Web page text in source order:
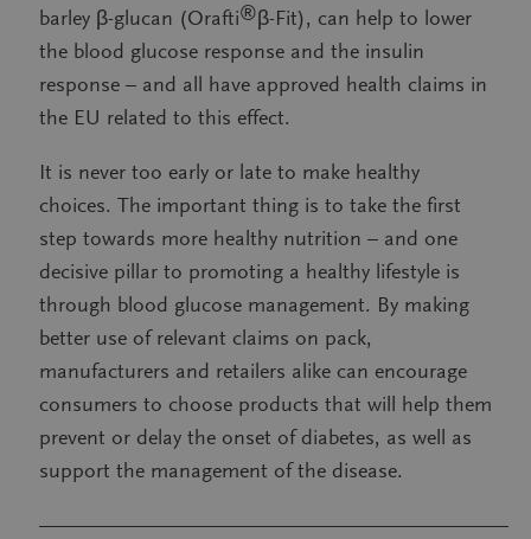
barley β-glucan (Orafti®β-Fit), can help to lower
the blood glucose response and the insulin
response – and all have approved health claims in
the EU related to this effect.
It is never too early or late to make healthy
choices. The important thing is to take the first
step towards more healthy nutrition – and one
decisive pillar to promoting a healthy lifestyle is
through blood glucose management. By making
better use of relevant claims on pack,
manufacturers and retailers alike can encourage
consumers to choose products that will help them
prevent or delay the onset of diabetes, as well as
support the management of the disease.
——————————————————————